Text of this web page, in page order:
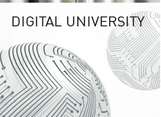
UNIVERSITY
RESPONSIBILITY
KU cooperates with
institutions to build
research networks that
sustainable
problems far into
DIGITAL UNIVERSITY